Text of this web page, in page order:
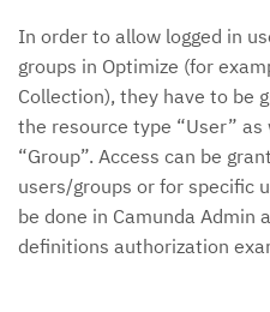
In order to allow logged in
groups in Optimize (for
Collection), they have to be
the resource type “User”
“Group”. Access can be
users/groups or for specific
be done in Camunda Admin
definitions authorization